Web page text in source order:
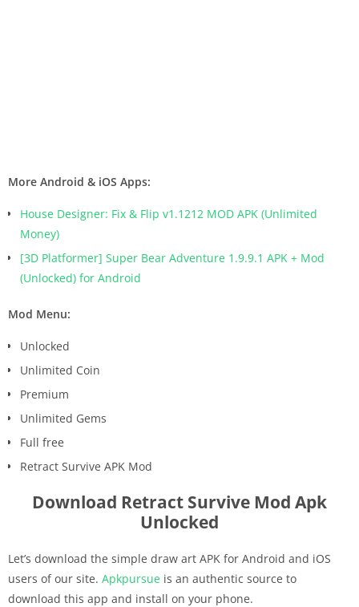
More Android & iOS Apps:
House Designer: Fix & Flip v1.1212 MOD APK (Unlimited
Money)
[3D Platformer] Super Bear Adventure 1.9.9.1 APK + Mod
(Unlocked) for Android
Mod Menu:
Unlocked
Unlimited Coin
Premium
Unlimited Gems
Full free
Retract Survive APK Mod
Download Retract Survive Mod Apk
Unlocked
Let’s download the simple draw art APK for Android and iOS
users of our site. Apkpursue is an authentic source to
download this app and install on your phone.